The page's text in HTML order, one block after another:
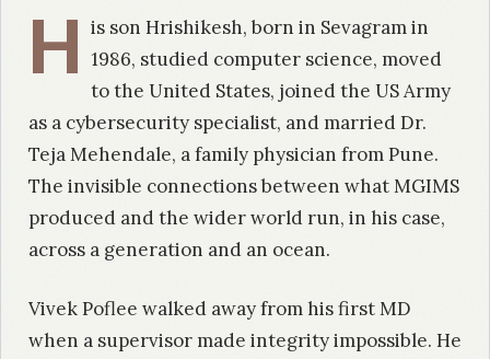
H is son Hrishikesh, born in Sevagram in
1986, studied computer science, moved
to the United States, joined the US Army
as a cybersecurity specialist, and married Dr.
Teja Mehendale, a family physician from Pune.
The invisible connections between what MGIMS
produced and the wider world run, in his case,
across a generation and an ocean.
Vivek Poflee walked away from his first MD
when a supervisor made integrity impossible. He